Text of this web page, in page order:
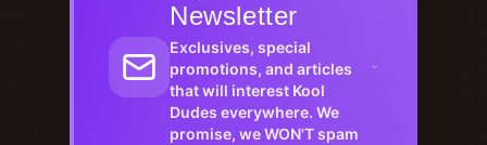
Newsletter
Exclusives, special
promotions, and articles
that will interest Kool
Dudes everywhere. We
promise, we WON'T spam